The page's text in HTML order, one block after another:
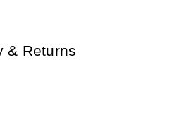
& Returns